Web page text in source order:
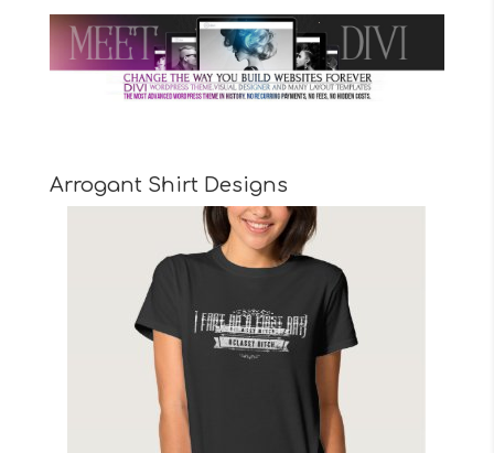
Arrogant Shirt Designs